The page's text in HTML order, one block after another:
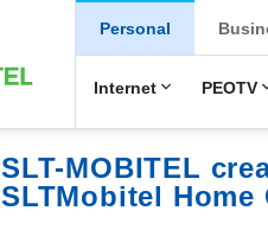
New Main
Personal
Internet PEOTV
SLT-MOBITEL
SLTMobitel Home